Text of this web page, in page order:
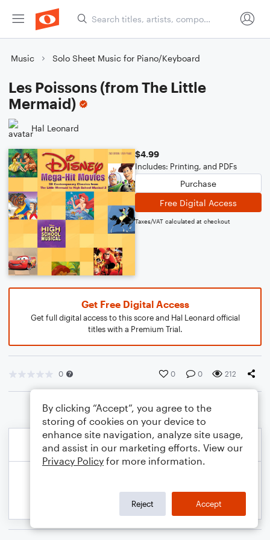
Music Solo Sheet Music for Piano/Keyboard
Les Poissons (from The Little
Mermaid)
Hal Leonard
$4.99
Includes: Printing, and PDFs
Purchase
Free Digital Access
Taxes/VAT calculated at checkout
Get Free Digital Access
Get full digital access to this score and Hal Leonard official
titles with a Premium Trial.
0 0 0 212
By clicking “Accept”, you agree to the
storing of cookies on your device to
enhance site navigation, analyze site usage,
and assist in our marketing efforts. View our
Privacy Policy for more information.
Reject Accept